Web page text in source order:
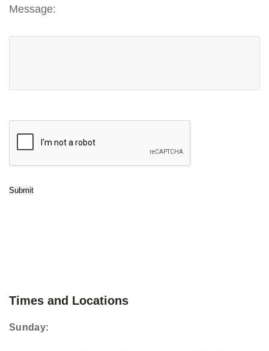
Message:
Submit
Times and Locations
Sunday: